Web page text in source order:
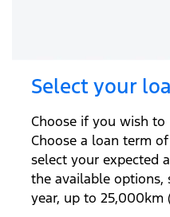
Select your
Choose if you wish
Choose a loan term
select your expected
the available
year, up to 25,000km